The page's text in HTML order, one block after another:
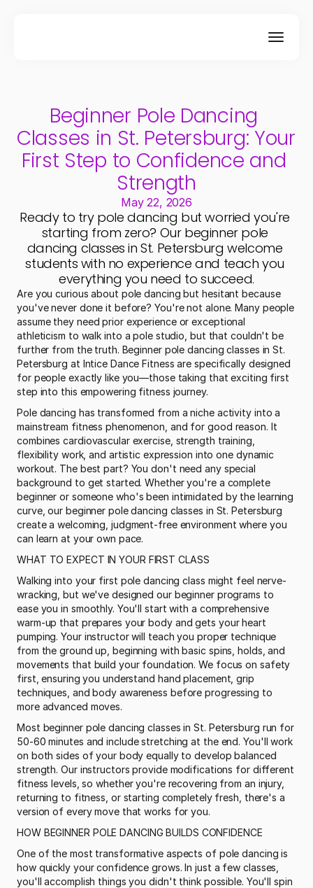
Beginner Pole Dancing
Classes in St. Petersburg: Your
First Step to Confidence and
Strength
May 22, 2026
Ready to try pole dancing but worried you're
starting from zero? Our beginner pole
dancing classes in St. Petersburg welcome
students with no experience and teach you
everything you need to succeed.
Are you curious about pole dancing but hesitant because
you've never done it before? You're not alone. Many people
assume they need prior experience or exceptional
athleticism to walk into a pole studio, but that couldn't be
further from the truth. Beginner pole dancing classes in St.
Petersburg at Intice Dance Fitness are specifically designed
for people exactly like you—those taking that exciting first
step into this empowering fitness journey.
Pole dancing has transformed from a niche activity into a
mainstream fitness phenomenon, and for good reason. It
combines cardiovascular exercise, strength training,
flexibility work, and artistic expression into one dynamic
workout. The best part? You don't need any special
background to get started. Whether you're a complete
beginner or someone who's been intimidated by the learning
curve, our beginner pole dancing classes in St. Petersburg
create a welcoming, judgment-free environment where you
can learn at your own pace.
WHAT TO EXPECT IN YOUR FIRST CLASS
Walking into your first pole dancing class might feel nerve-
wracking, but we've designed our beginner programs to
ease you in smoothly. You'll start with a comprehensive
warm-up that prepares your body and gets your heart
pumping. Your instructor will teach you proper technique
from the ground up, beginning with basic spins, holds, and
movements that build your foundation. We focus on safety
first, ensuring you understand hand placement, grip
techniques, and body awareness before progressing to
more advanced moves.
Most beginner pole dancing classes in St. Petersburg run for
50-60 minutes and include stretching at the end. You'll work
on both sides of your body equally to develop balanced
strength. Our instructors provide modifications for different
fitness levels, so whether you're recovering from an injury,
returning to fitness, or starting completely fresh, there's a
version of every move that works for you.
HOW BEGINNER POLE DANCING BUILDS CONFIDENCE
One of the most transformative aspects of pole dancing is
how quickly your confidence grows. In just a few classes,
you'll accomplish things you didn't think possible. You'll spin